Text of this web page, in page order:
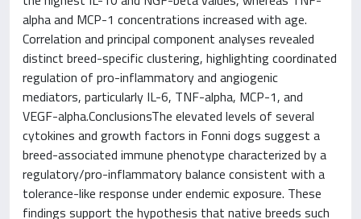
alpha and MCP-1 concentrations increased with age.
Correlation and principal component analyses revealed
distinct breed-specific clustering, highlighting coordinated
regulation of pro-inflammatory and angiogenic
mediators, particularly IL-6, TNF-alpha, MCP-1, and
VEGF-alpha.ConclusionsThe elevated levels of several
cytokines and growth factors in Fonni dogs suggest a
breed-associated immune phenotype characterized by a
regulatory/pro-inflammatory balance consistent with a
tolerance-like response under endemic exposure. These
findings support the hypothesis that native breeds such